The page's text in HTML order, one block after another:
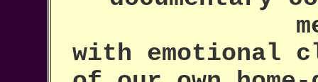
with emotional